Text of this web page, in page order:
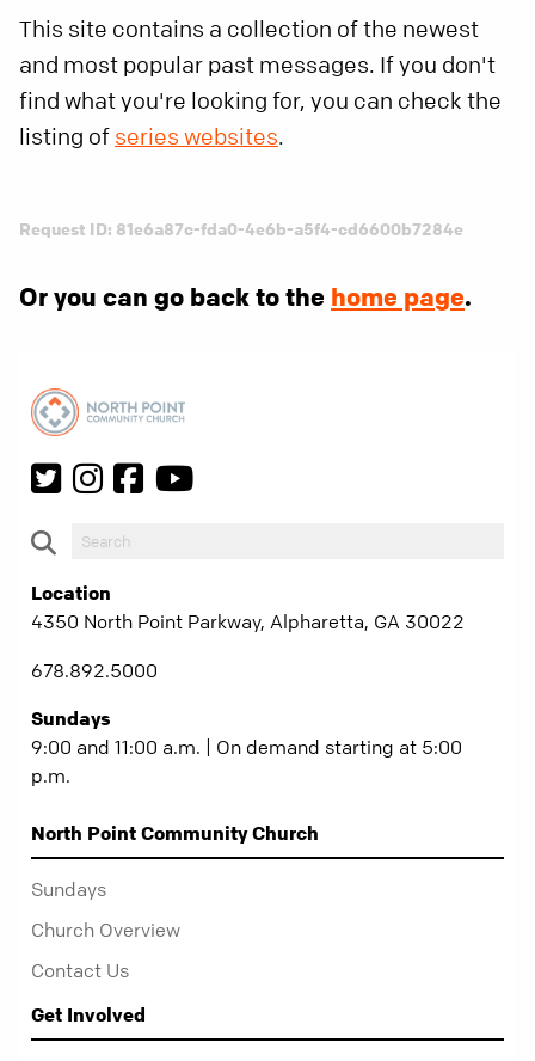
This site contains a collection of the newest
and most popular past messages. If you don't
find what you're looking for, you can check the
listing of series websites.
Request ID: 81e6a87c-fda0-4e6b-a5f4-cd6600b7284e
Or you can go back to the home page.
Location
4350 North Point Parkway, Alpharetta, GA 30022
678.892.5000
Sundays
9:00 and 11:00 a.m. | On demand starting at 5:00
p.m.
North Point Community Church
Sundays
Church Overview
Contact Us
Get Involved